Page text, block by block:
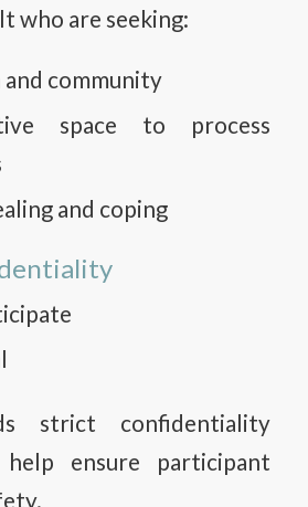
who are seeking:
community
space to process
and coping
strict confidentiality
ensure participant